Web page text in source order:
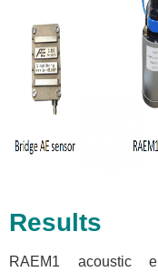
Results
RAEM1 acoustic